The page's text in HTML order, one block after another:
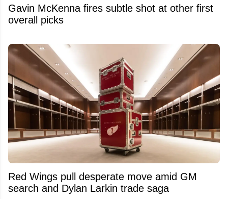
Gavin McKenna fires subtle shot at other first
overall picks
Red Wings pull desperate move amid GM
search and Dylan Larkin trade saga